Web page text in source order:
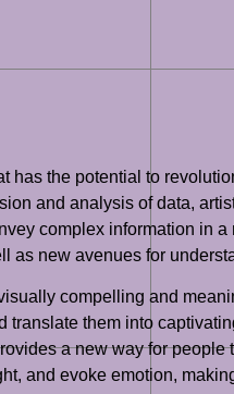
the potential to
and analysis of data,
complex information in
new avenues for
compelling and
them into
a new way for
and evoke emotion,